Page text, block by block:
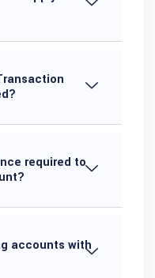
required to
accounts with